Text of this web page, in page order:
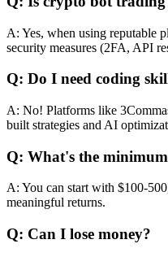
A: Yes, when using reputable
security measures (2FA, API
Q: Do I need coding
A: No! Platforms like
built strategies and AI
Q: What's the
A: You can start with $100-
meaningful returns.
Q: Can I lose money?